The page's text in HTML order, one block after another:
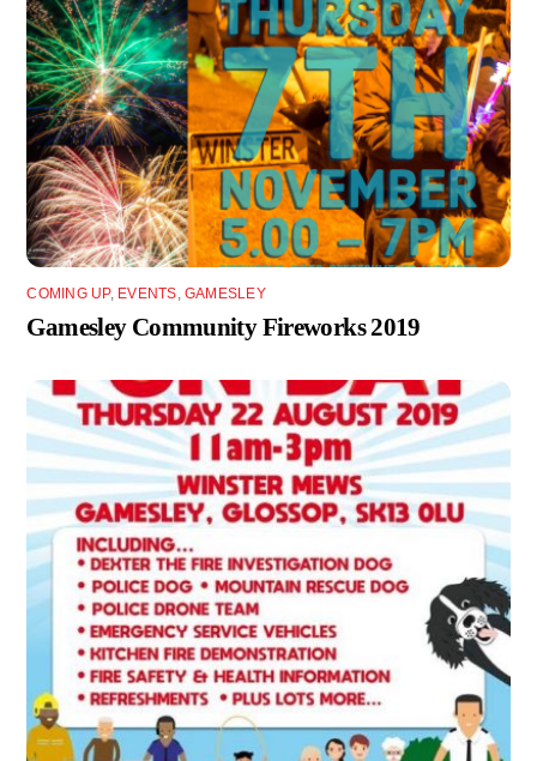
COMING UP, EVENTS GAMESLEY
Gamesley Community Fireworks 2019